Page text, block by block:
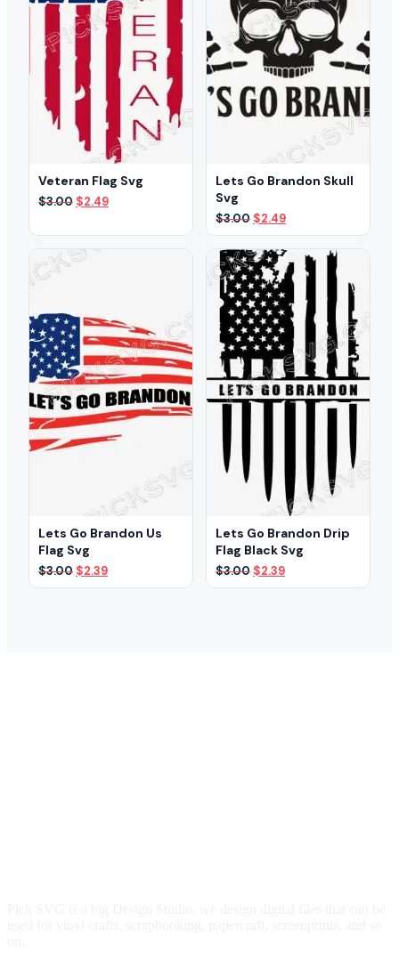
Veteran Flag Svg
$3.00 Original
$3.00.
$2.49Current
Lets Go Brandon Skull
Svg
$3.00 Original
price
was:
$3.00.
$2.49Current
price
is:
$2.49.
Lets Go Brandon Us
Flag Svg
$3.00 Original
price
$2.39Current
price
Lets Go Brandon Drip
Flag Black Svg
$3.00 Original
price
$2.39Current
price